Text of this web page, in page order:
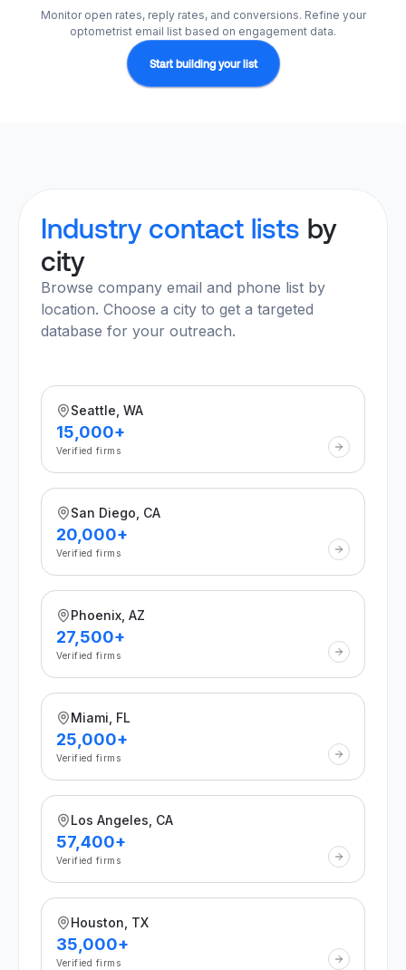
Monitor open rates, reply rates, and conversions. Refine your
optometrist email list based on engagement data.
Start building your list
Industry contact lists by
city
Browse company email and phone list by
location. Choose a city to get a targeted
database for your outreach.
Seattle, WA
15,000+
Verified firms
San Diego, CA
20,000+
Verified firms
Phoenix, AZ
27,500+
Verified firms
Miami, FL
25,000+
Verified firms
Los Angeles, CA
57,400+
Verified firms
Houston, TX
35,000+
Verified firms